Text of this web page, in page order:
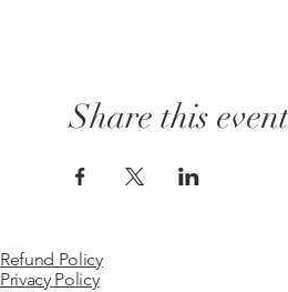
Share this event
Privacy Policy
Refund Policy